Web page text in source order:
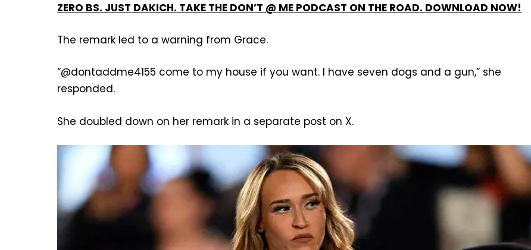
ZERO BS. JUST DAKICH. TAKE THE DON’T @ ME PODCAST ON THE ROAD. DOWNLOAD NOW!
The remark led to a warning from Grace.
“@dontaddme4155 come to my house if you want. I have seven dogs and a gun,” she
responded.
She doubled down on her remark in a separate post on X.